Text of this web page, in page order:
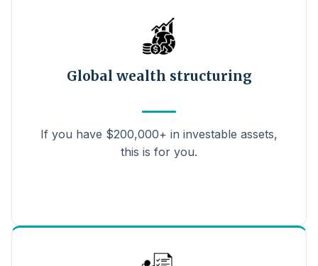
Global wealth structuring
If you have $200,000+ in investable assets,
this is for you.